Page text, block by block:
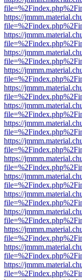
https://
https://
https://
https://
https://
https://
https://
https://
https://
https://
https://
https://
https://
https://
https://